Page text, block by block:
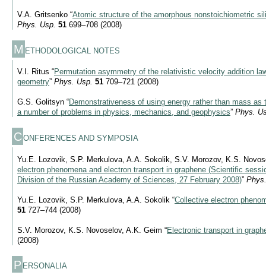
V.A. Gritsenko “Atomic structure of the amorphous nonstoichiometric
Phys. Usp. 51 699–708 (2008)
M ETHODOLOGICAL NOTES
V.I. Ritus “Permutation asymmetry of the relativistic velocity addition
geometry” Phys. Usp. 51 709–721 (2008)
G.S. Golitsyn “Demonstrativeness of using energy rather than mass as
a number of problems in physics, mechanics, and geophysics” Phys.
CONFERENCES AND SYMPOSIA
Yu.E. Lozovik, S.P. Merkulova, A.A. Sokolik, S.V. Morozov, K.S.
electron phenomena and electron transport in graphene (Scientific
Division of the Russian Academy of Sciences, 27 February 2008)”
Yu.E. Lozovik, S.P. Merkulova, A.A. Sokolik “Collective electron
51 727–744 (2008)
S.V. Morozov, K.S. Novoselov, A.K. Geim “Electronic transport in
(2008)
P ERSONALIA